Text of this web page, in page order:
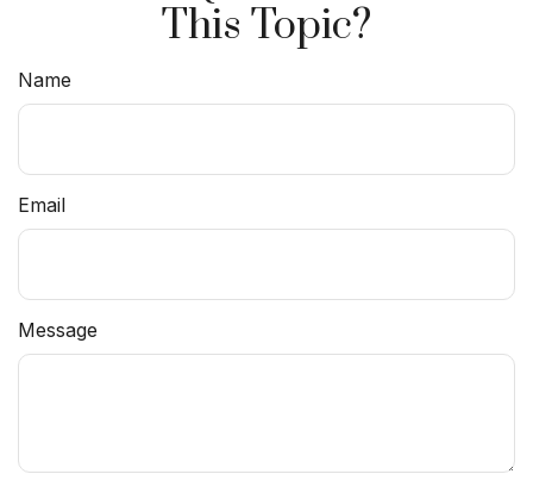
This Topic?
Name
Email
Message